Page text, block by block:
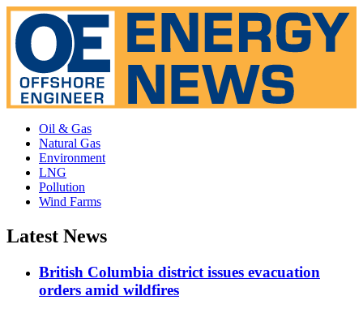
Oil & Gas
Natural Gas
Environment
LNG
Pollution
Wind Farms
Latest News
British Columbia district issues evacuation
orders amid wildfires